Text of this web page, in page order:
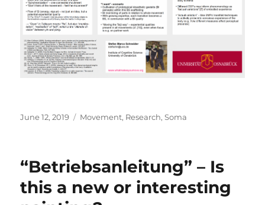
Posted
June 12, 2019 Categories
Movement, Research,Soma
“Betriebsanleitung” – Is
this a new or interesting